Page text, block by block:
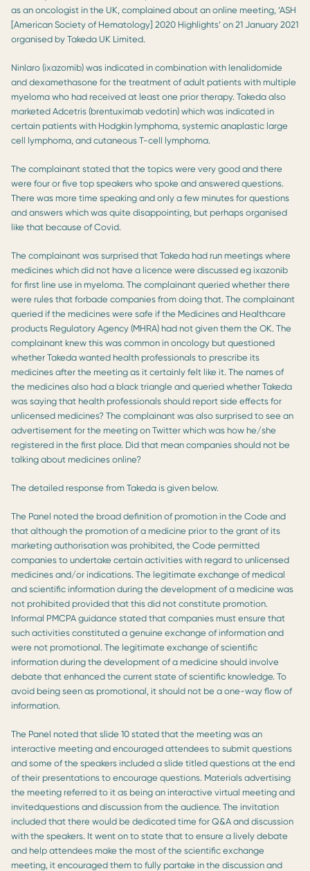
as an oncologist in the UK, complained about an online meeting, ‘ASH
[American Society of Hematology] 2020 Highlights’ on 21 January 2021
organised by Takeda UK Limited.
Ninlaro (ixazomib) was indicated in combination with lenalidomide
and dexamethasone for the treatment of adult patients with multiple
myeloma who had received at least one prior therapy. Takeda also
marketed Adcetris (brentuximab vedotin) which was indicated in
certain patients with Hodgkin lymphoma, systemic anaplastic large
cell lymphoma, and cutaneous T-cell lymphoma.
The complainant stated that the topics were very good and there
were four or five top speakers who spoke and answered questions.
There was more time speaking and only a few minutes for questions
and answers which was quite disappointing, but perhaps organised
like that because of Covid.
The complainant was surprised that Takeda had run meetings where
medicines which did not have a licence were discussed eg ixazonib
for first line use in myeloma. The complainant queried whether there
were rules that forbade companies from doing that. The complainant
queried if the medicines were safe if the Medicines and Healthcare
products Regulatory Agency (MHRA) had not given them the OK. The
complainant knew this was common in oncology but questioned
whether Takeda wanted health professionals to prescribe its
medicines after the meeting as it certainly felt like it. The names of
the medicines also had a black triangle and queried whether Takeda
was saying that health professionals should report side effects for
unlicensed medicines? The complainant was also surprised to see an
advertisement for the meeting on Twitter which was how he/she
registered in the first place. Did that mean companies should not be
talking about medicines online?
The detailed response from Takeda is given below.
The Panel noted the broad definition of promotion in the Code and
that although the promotion of a medicine prior to the grant of its
marketing authorisation was prohibited, the Code permitted
companies to undertake certain activities with regard to unlicensed
medicines and/or indications. The legitimate exchange of medical
and scientific information during the development of a medicine was
not prohibited provided that this did not constitute promotion.
Informal PMCPA guidance stated that companies must ensure that
such activities constituted a genuine exchange of information and
were not promotional. The legitimate exchange of scientific
information during the development of a medicine should involve
debate that enhanced the current state of scientific knowledge. To
avoid being seen as promotional, it should not be a one-way flow of
information.
The Panel noted that slide 10 stated that the meeting was an
interactive meeting and encouraged attendees to submit questions
and some of the speakers included a slide titled questions at the end
of their presentations to encourage questions. Materials advertising
the meeting referred to it as being an interactive virtual meeting and
invitedquestions and discussion from the audience. The invitation
included that there would be dedicated time for Q&A and discussion
with the speakers. It went on to state that to ensure a lively debate
and help attendees make the most of the scientific exchange
meeting, it encouraged them to fully partake in the discussion and